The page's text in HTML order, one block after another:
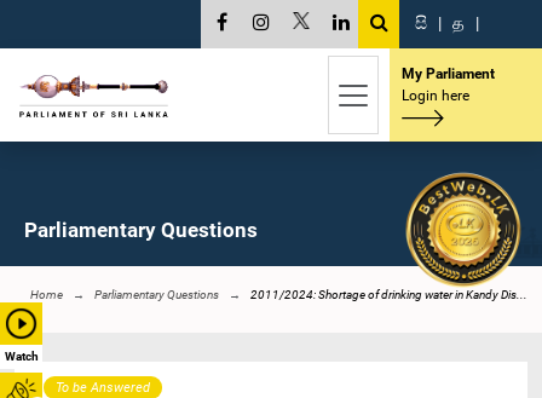
Watch
සි | த |
My Parliament
Login here
Parliamentary Questions
Home Parliamentary Questions 2011/2024: Shortage of drinking water in Kandy Dis...
To be Answered